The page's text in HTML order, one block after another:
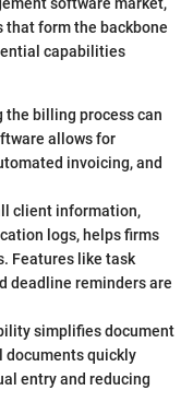
form the backbone
capabilities
the billing process can
allows for
invoicing, and
client information,
logs, helps firms
Features like task
deadline reminders are
simplifies document
documents quickly
entry and reducing